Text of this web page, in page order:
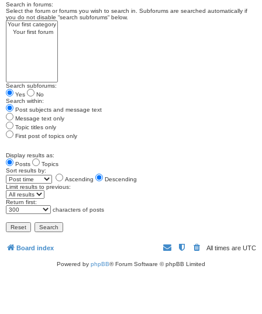
Search in forums:
Select the forum or forums you wish to search in. Subforums are searched automatically if
you do not disable “search subforums“ below.
Search subforums:
Yes
No
Search within:
Post subjects and message text
Message text only
Topic titles only
First post of topics only
Display results as:
Posts
Topics
Sort results by:
Ascending
Descending
Limit results to previous:
Return first:
characters of posts
Board index All times are UTC
Powered by phpBB® Forum Software © phpBB Limited